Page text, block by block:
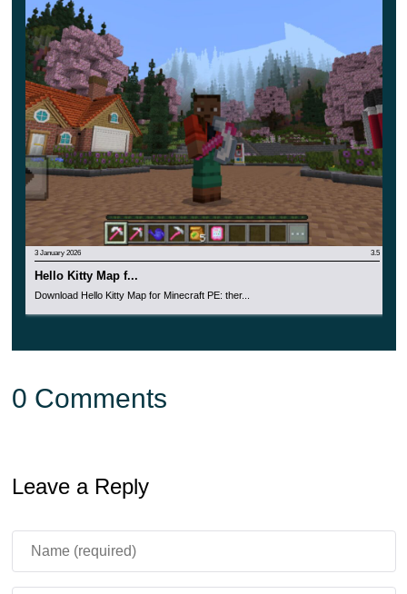
development of events,
depending on the choice of
items and weapons by the Minecraft PE player. But in
any case, it will be a wonderful pastime for every user of
the cubic world.
Spend time in an unusual place where
new opportunities
and eventsawait the heroes. Be sure to share your
impressions with other users.
3 January 2026 3.5
Hello Kitty Map f...
Download Hello Kitty Map for Minecraft PE: ther...
0 Comments
Leave a Reply